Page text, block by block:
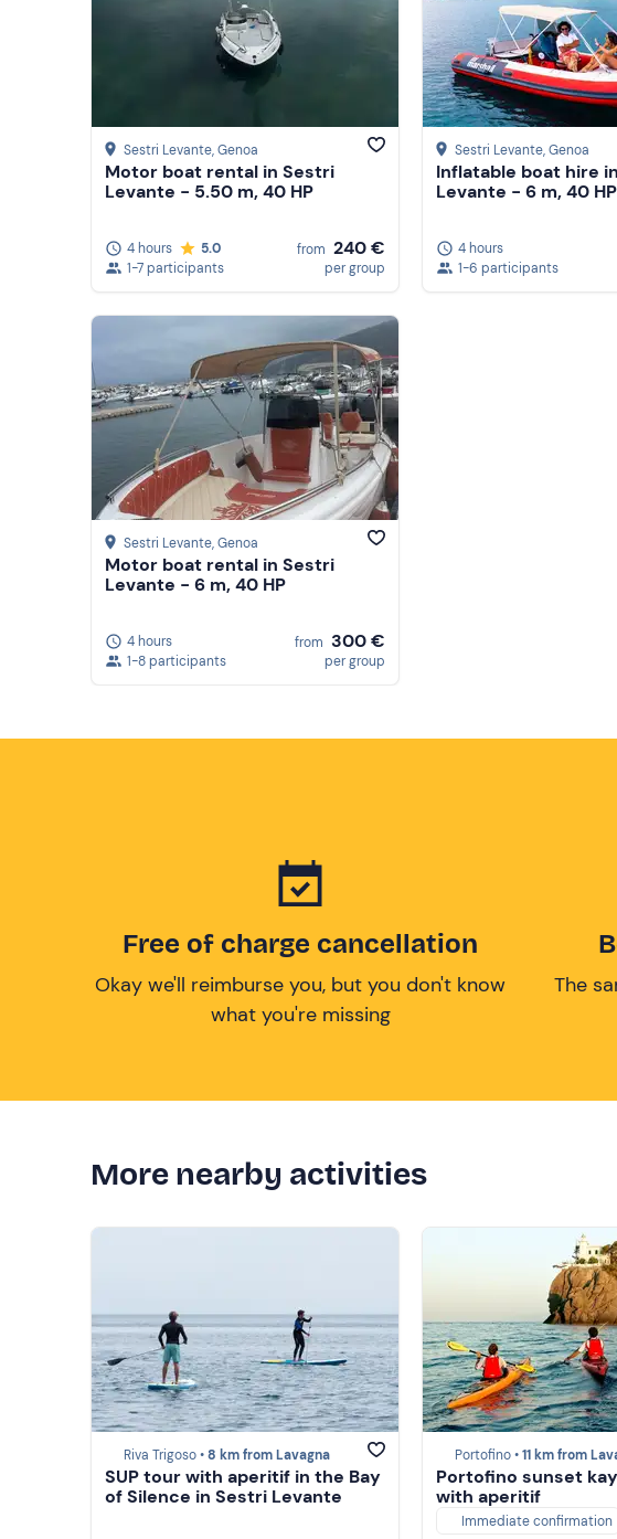
Sestri Levante, Genoa
Motor boat rental in Sestri
Levante - 5.50 m, 40 HP
4 hours
5.0
1-7 participants
from 240 €
per group
Sestri Levante, Genoa
Inflatable boat hire
Levante - 6 m, 40 HP
4 hours
1-6 participants
Sestri Levante, Genoa
Motor boat rental in Sestri
Levante - 6 m, 40 HP
4 hours
1-8 participants
from 300 €
per group
Free of charge cancellation
Okay we'll reimburse you, but you don't know
what you're missing
The
More nearby activities
Riva Trigoso •8 km from Lavagna
SUP tour with aperitif in the Bay
of Silence in Sestri Levante
Portofino •11 km from
Portofino sunset
with aperitif
Immediate confirmation